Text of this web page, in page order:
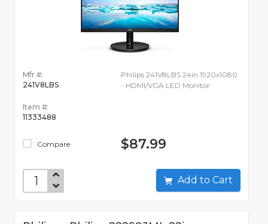
Mfr #:
241V8LBS
Item #:
11333488
Compare
Philips 241V8LBS 24in 1920x1080
- HDMI/VGA LED Monitor
$87.99
Add to Cart